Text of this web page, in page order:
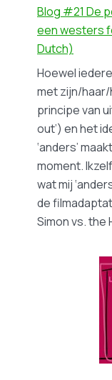
Blog #21 De
een westers
Dutch)
Hoewel
met zijn/
principe van
out’) en het
‘anders’
moment.
wat mij
de
Simon vs. the